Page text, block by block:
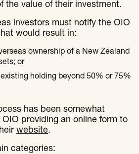
the value of their investment.
investors must notify the OIO
would result in:
ownership of a New Zealand
or
holding beyond 50% or 75%
has been somewhat
providing an online form to
website.
categories: